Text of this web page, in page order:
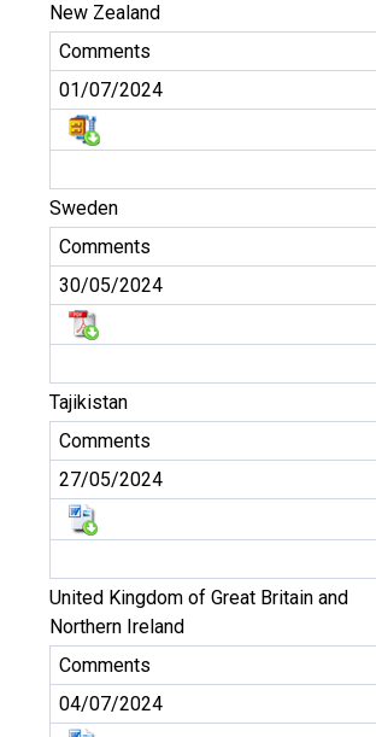
New Zealand
Comments
01/07/2024
Sweden
Comments
30/05/2024
Tajikistan
Comments
27/05/2024
United Kingdom of Great Britain and
Northern Ireland
Comments
04/07/2024